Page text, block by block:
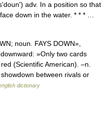
adv. In a position so that
down in the water. * * * …
noun. FAYS DOWN»,
»Only two cards
(Scientific American). –n.
between rivals or
dictionary